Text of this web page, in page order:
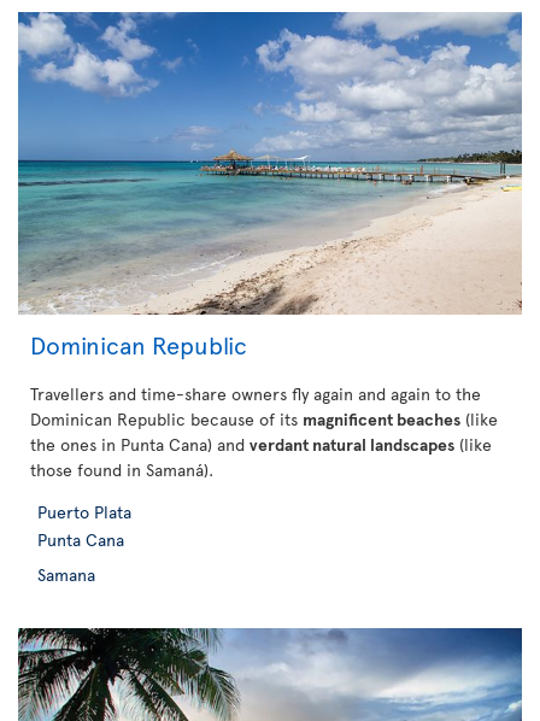
Dominican Republic
Travellers and time-share owners fly again and again to the
Dominican Republic because of its magnificent beaches (like
the ones in Punta Cana) and verdant natural landscapes (like
those found in Samaná).
Puerto Plata
Punta Cana
Samana